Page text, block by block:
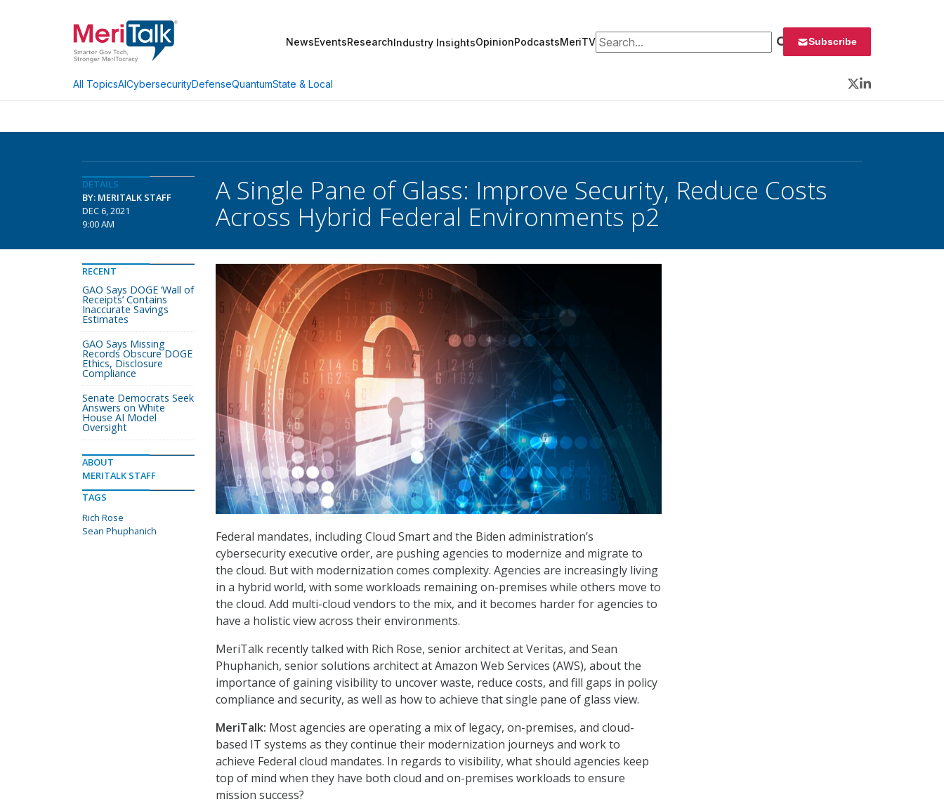
NewsEventsResearchIndustry InsightsOpinionPodcastsMeriTVSearch for: Subscribe
All TopicsAICybersecurityDefenseQuantumState & Local
Twitter
LinkedIn
DETAILS
BY: MERITALK STAFF
DEC 6, 2021
9:00 AM
A Single Pane of Glass: Improve Security, Reduce Costs
Across Hybrid Federal Environments p2
Federal mandates, including Cloud Smart and the Biden administration’s
cybersecurity executive order, are pushing agencies to modernize and migrate to
the cloud. But with modernization comes complexity. Agencies are increasingly living
in a hybrid world, with some workloads remaining on-premises while others move to
the cloud. Add multi-cloud vendors to the mix, and it becomes harder for agencies to
have a holistic view across their environments.
MeriTalk recently talked with Rich Rose, senior architect at Veritas, and Sean
Phuphanich, senior solutions architect at Amazon Web Services (AWS), about the
importance of gaining visibility to uncover waste, reduce costs, and fill gaps in policy
compliance and security, as well as how to achieve that single pane of glass view.
MeriTalk: Most agencies are operating a mix of legacy, on-premises, and cloud-
based IT systems as they continue their modernization journeys and work to
achieve Federal cloud mandates. In regards to visibility, what should agencies keep
top of mind when they have both cloud and on-premises workloads to ensure
mission success?
RECENT
GAO Says DOGE ‘Wall of
Receipts’ Contains
Inaccurate Savings
Estimates
GAO Says Missing
Records Obscure DOGE
Ethics, Disclosure
Compliance
Senate Democrats Seek
Answers on White
House AI Model
Oversight
ABOUT
MERITALK STAFF
TAGS
Rich Rose
Sean Phuphanich